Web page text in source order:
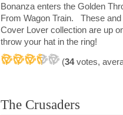
Bonanza enters the Golden
From Wagon Train. These
Cover Lover collection are up
throw your hat in the ring!
(34votes,
The Crusaders